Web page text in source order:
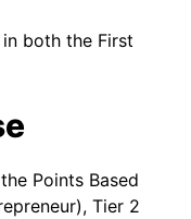
both the First
Points Based
Tier 2